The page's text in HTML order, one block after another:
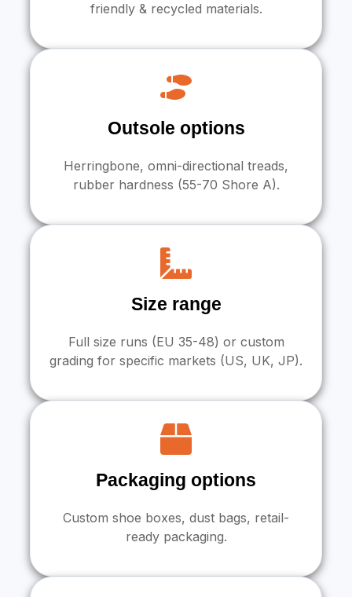
friendly & recycled materials.
Outsole options
Herringbone, omni-directional treads,
rubber hardness (55-70 Shore A).
Size range
Full size runs (EU 35-48) or custom
grading for specific markets (US, UK, JP).
Packaging options
Custom shoe boxes, dust bags, retail-
ready packaging.